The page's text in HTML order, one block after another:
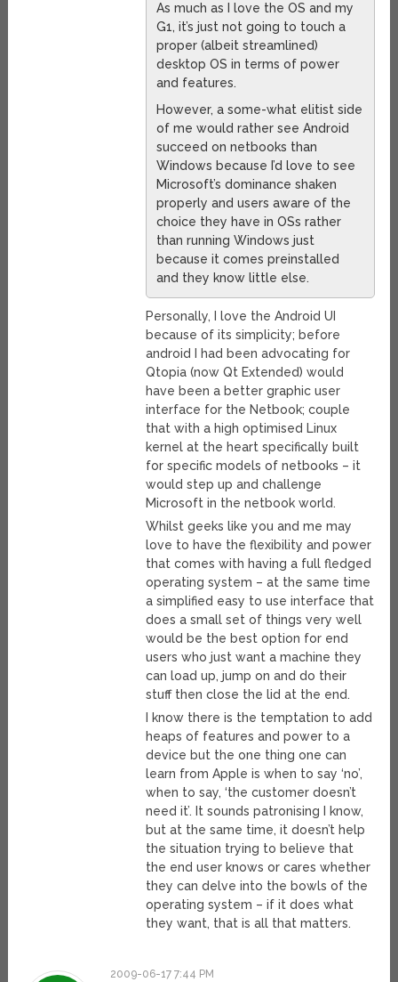
As much as I love the OS and my
G1, it’s just not going to touch a
proper (albeit streamlined)
desktop OS in terms of power
and features.
However, a some-what elitist side
of me would rather see Android
succeed on netbooks than
Windows because I’d love to see
Microsoft’s dominance shaken
properly and users aware of the
choice they have in OSs rather
than running Windows just
because it comes preinstalled
and they know little else.
Personally, I love the Android UI
because of its simplicity; before
android I had been advocating for
Qtopia (now Qt Extended) would
have been a better graphic user
interface for the Netbook; couple
that with a high optimised Linux
kernel at the heart specifically built
for specific models of netbooks – it
would step up and challenge
Microsoft in the netbook world.
Whilst geeks like you and me may
love to have the flexibility and power
that comes with having a full fledged
operating system – at the same time
a simplified easy to use interface that
does a small set of things very well
would be the best option for end
users who just want a machine they
can load up, jump on and do their
stuff then close the lid at the end.
I know there is the temptation to add
heaps of features and power to a
device but the one thing one can
learn from Apple is when to say ‘no’,
when to say, ‘the customer doesn’t
need it’. It sounds patronising I know,
but at the same time, it doesn’t help
the situation trying to believe that
the end user knows or cares whether
they can delve into the bowls of the
operating system – if it does what
they want, that is all that matters.
2009-06-17 7:44 PM